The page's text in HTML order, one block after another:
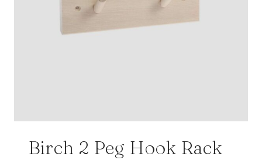
Birch 2 Peg Hook Rack